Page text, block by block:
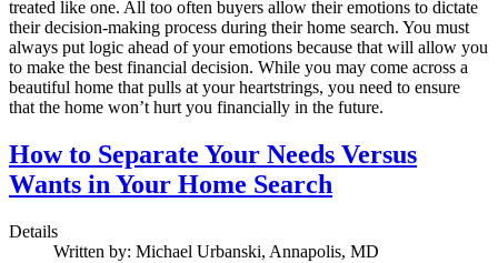
treated like one. All too often buyers allow their emotions to dictate
their decision-making process during their home search. You must
always put logic ahead of your emotions because that will allow you
to make the best financial decision. While you may come across a
beautiful home that pulls at your heartstrings, you need to ensure
that the home won’t hurt you financially in the future.
How to Separate Your Needs Versus
Wants in Your Home Search
Details
Written by: Michael Urbanski, Annapolis, MD